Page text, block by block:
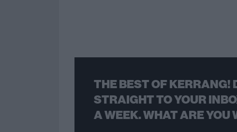
THE BEST OF KERRANG!
STRAIGHT TO YOUR
A WEEK. WHAT ARE YOU